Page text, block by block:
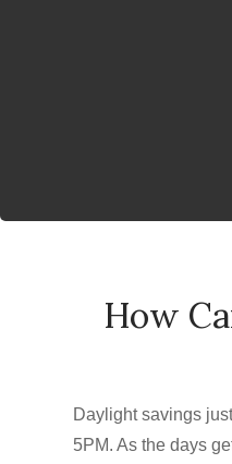
How
Daylight savings
5PM. As the days